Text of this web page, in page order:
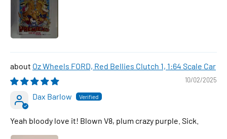
Oz Wheels FORD, Red Bellies Clutch 1, 1:64 Scale Car
10/02/2025
Dax Barlow
Yeah bloody love it! Blown V8, plum crazy purple. Sick.